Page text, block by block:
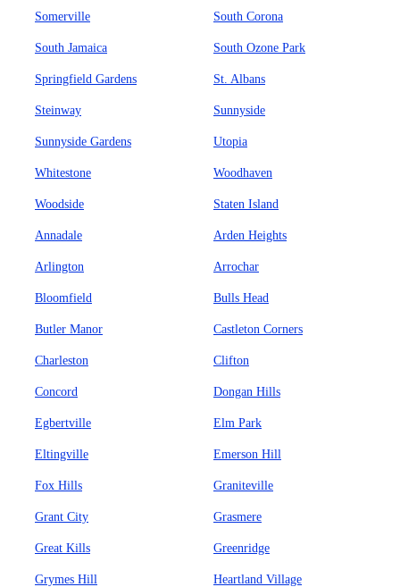
Somerville South Corona
South Jamaica South Ozone Park
Springfield Gardens St. Albans
Steinway Sunnyside
Sunnyside Gardens Utopia
Whitestone Woodhaven
Woodside Staten Island
Annadale Arden Heights
Arlington Arrochar
Bloomfield Bulls Head
Butler Manor Castleton Corners
Charleston Clifton
Concord Dongan Hills
Egbertville Elm Park
Eltingville Emerson Hill
Fox Hills Graniteville
Grant City Grasmere
Great Kills Greenridge
Grymes Hill Heartland Village